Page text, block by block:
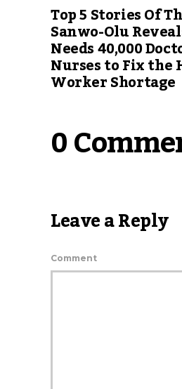
Top 5 Stories Of
Sanwo-Olu
Needs 40,000
Nurses to Fix the
Worker Shortage
0
Leave a Reply
Comment